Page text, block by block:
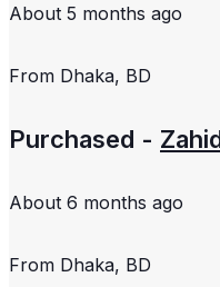
About 5 months ago
From Dhaka, BD
Purchased -
About 6 months ago
From Dhaka, BD